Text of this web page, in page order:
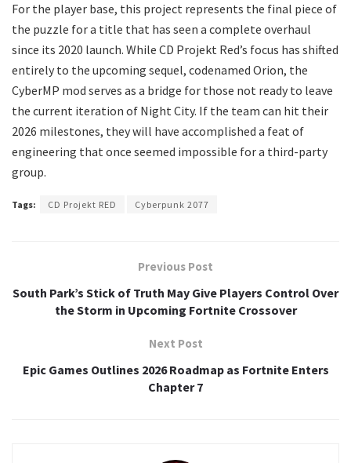
​For the player base, this project represents the final piece of
the puzzle for a title that has seen a complete overhaul
since its 2020 launch. While CD Projekt Red’s focus has shifted
entirely to the upcoming sequel, codenamed Orion, the
CyberMP mod serves as a bridge for those not ready to leave
the current iteration of Night City. If the team can hit their
2026 milestones, they will have accomplished a feat of
engineering that once seemed impossible for a third-party
group.
Tags: CD Projekt RED Cyberpunk 2077
Previous Post
South Park’s Stick of Truth May Give Players Control Over
the Storm in Upcoming Fortnite Crossover
Next Post
Epic Games Outlines 2026 Roadmap as Fortnite Enters
Chapter 7